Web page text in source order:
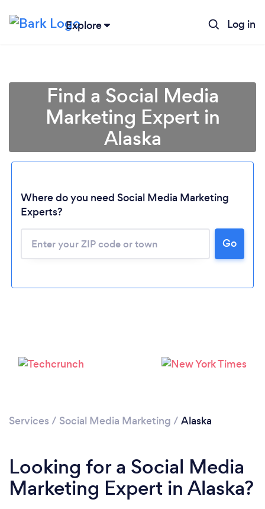
Explore Log in
Find a Social Media
Marketing Expert in
Alaska
Where do you need Social Media Marketing
Experts?
Go
Services / Social Media Marketing / Alaska
Looking for a Social Media
Marketing Expert in Alaska?